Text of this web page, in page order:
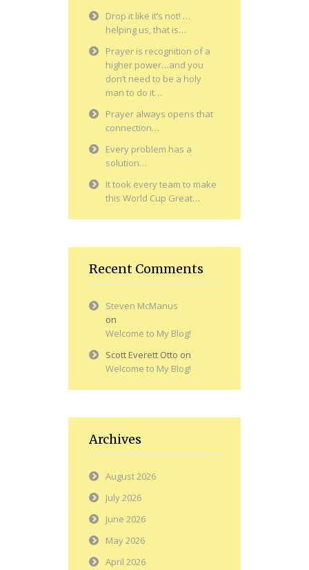
Drop it like it’s not! …
helping us, that is…
Prayer is recognition of a
higher power…and you
don’t need to be a holy
man to do it…
Prayer always opens that
connection…
Every problem has a
solution…
It took every team to make
this World Cup Great…
Recent Comments
Steven McManus
on
Welcome to My Blog!
Scott Everett Otto on
Welcome to My Blog!
Archives
August 2026
July 2026
June 2026
May 2026
April 2026